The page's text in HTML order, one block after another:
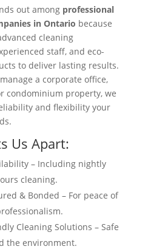
out among professional
in Ontario because
cleaning
staff, and eco-
to deliver lasting results.
a corporate office,
condominium property, we
and flexibility your
Us Apart:
– Including nightly
cleaning.
& Bonded – For peace of
Cleaning Solutions – Safe
the environment.